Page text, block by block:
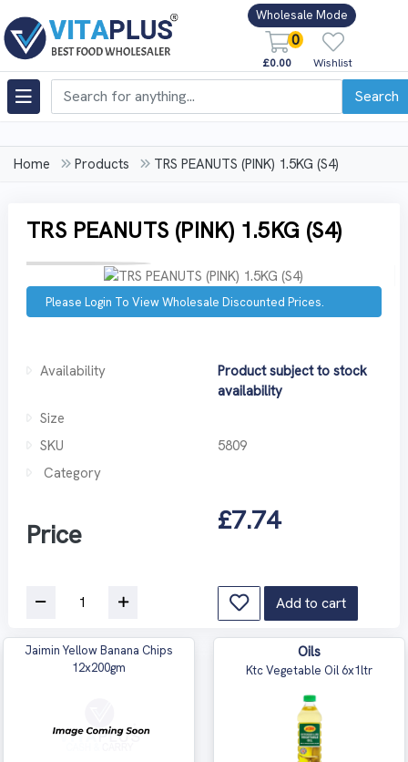
Wholesale Mode
0
£0.00 Wishlist
Search
Home Products TRS PEANUTS (PINK) 1.5KG (S4)
TRS PEANUTS (PINK) 1.5KG (S4)
Please Login To View Wholesale Discounted Prices.
Availability
Product subject to stock
availability
Size
SKU
5809
Category
Price £7.74
Add to cart
Jaimin Yellow Banana Chips
12x200gm
Oils
Ktc Vegetable Oil 6x1ltr